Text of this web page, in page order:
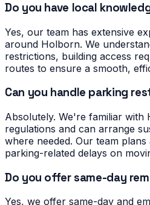
Do you have local
Yes, our team has extensive
around Holborn. We
restrictions, building access
routes to ensure a smooth,
Can you handle parking
Absolutely. We're familiar
regulations and can arrange
where needed. Our team
parking-related delays on
Do you offer same-day
Yes, we offer same-day and